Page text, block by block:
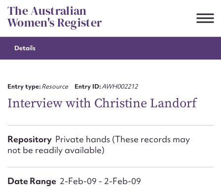
Skip
to
content
The Australian
Women's Register
Details
Entry type:Resource Entry ID:AWH002212
Interview with Christine Landorf
Repository Private hands (These records may
not be readily available)
Date Range 2-Feb-09 - 2-Feb-09
CSV
Suggest to edit or submit
First name*
Email address*
Action required*